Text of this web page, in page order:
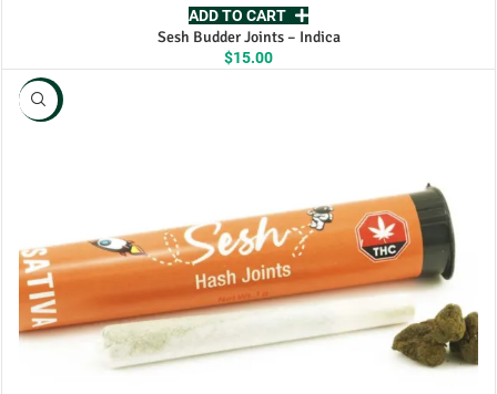
ADD TO CART
Sesh Budder Joints – Indica
$15.00
NEW